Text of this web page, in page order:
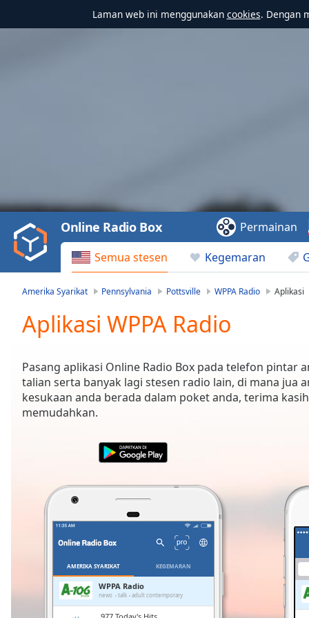
Laman web ini menggunakan cookies. Dengan
Play
Video
Play
Backward
Skip
Current
Time0:00
Duration
Loaded:
0.00%
Stream
Remaining
Semua stesen Kegemaran
Online Radio Box Permainan
Amerika Syarikat Pennsylvania Pottsville WPPA Radio Aplikasi
Aplikasi WPPA Radio
Pasang aplikasi Online Radio Box pada telefon pintar
talian serta banyak lagi stesen radio lain, di mana jua
kesukaan anda berada dalam poket anda, terima
memudahkan.
AMERIKA SYARIKAT KEGEMARAN
WPPA Radio
news talk adult contemporary
.977 Today's Hits